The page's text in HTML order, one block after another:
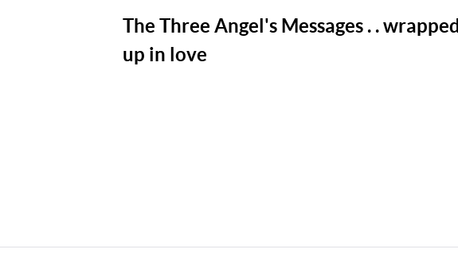
The Three Angel's Messages . . wrapped
up in love